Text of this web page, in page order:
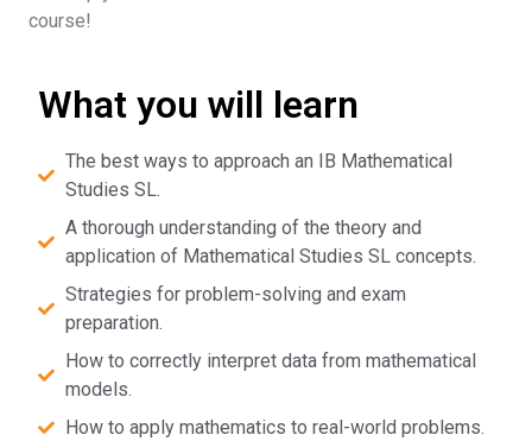
course!
What you will learn
The best ways to approach an IB Mathematical
Studies SL.
A thorough understanding of the theory and
application of Mathematical Studies SL concepts.
Strategies for problem-solving and exam
preparation.
How to correctly interpret data from mathematical
models.
How to apply mathematics to real-world problems.